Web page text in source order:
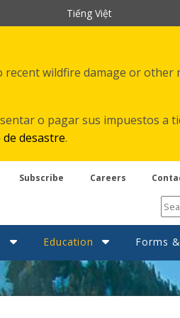
Tiếng Việt
wildfire damage or other
o pagar sus impuestos a
desastre.
Subscribe Careers
Education Forms